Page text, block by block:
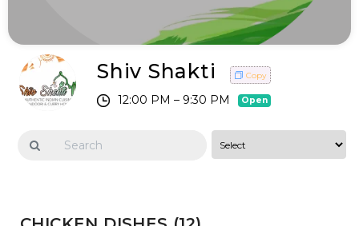
Shiv Shakti Copy
12:00 PM – 9:30 PM Open